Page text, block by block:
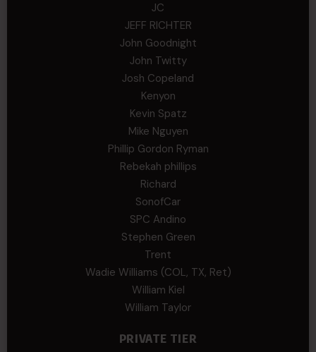
JC
JEFF RICHTER
John Goodnight
John Twitty
Josh Copeland
Kenyon
Kevin Spatz
Mike Nguyen
Phillip Gordon Ryman
Rebekah phillips
Richard
SonofCar
SPC Andino
Stephen Green
Trent
Wadie Williams (COL, TX, Ret)
William Kiel
William Taylor
PRIVATE TIER